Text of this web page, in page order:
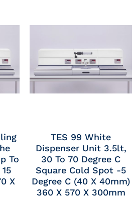
To
X
TES 99 White
Dispenser Unit 3.5lt,
30 To 70 Degree C
Square Cold Spot -5
Degree C (40 X 40mm)
360 X 570 X 300mm